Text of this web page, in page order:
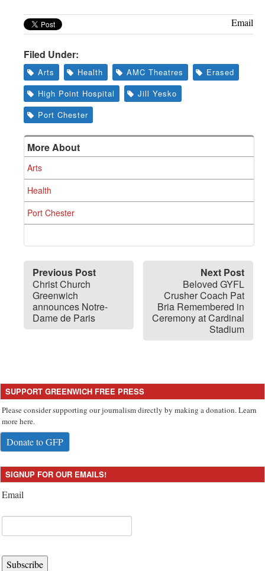
Email
Filed Under:
Arts Health AMC Theatres
Erased
High Point Hospital
Jill Yesko
Port Chester
More About
Arts
Health
Port Chester
Previous Post
Christ Church
Greenwich
announces Notre-
Dame de Paris
Next Post
Beloved GYFL
Crusher Coach Pat
Bria Remembered in
Ceremony at Cardinal
Stadium
SUPPORT GREENWICH FREE PRESS
Please consider supporting our journalism directly by making a donation. Learn
more here.
Donate to GFP
SIGNUP FOR OUR EMAILS!
Email
Subscribe